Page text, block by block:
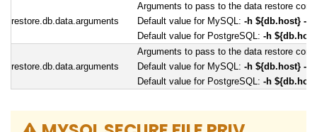
restore.db.data.arguments
Arguments to pass to the data restore
Default value for MySQL: -h ${db.host} -P
Default value for PostgreSQL: -h
restore.db.data.arguments
Arguments to pass to the data restore
Default value for MySQL: -h ${db.host} -P
Default value for PostgreSQL: -h